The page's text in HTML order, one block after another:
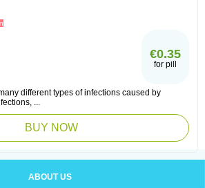
€0.35
for pill
different types of infections caused by
...
BUY NOW
ABOUT US